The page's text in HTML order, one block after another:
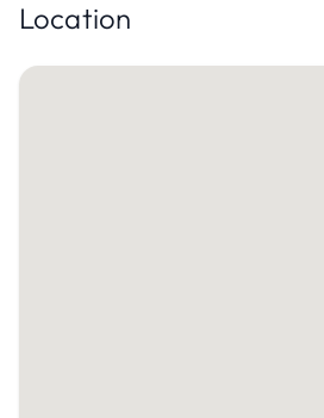
Location